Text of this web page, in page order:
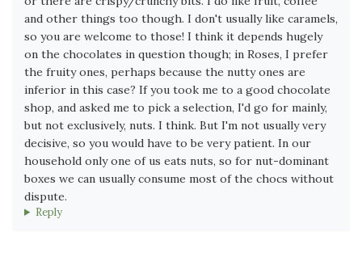
and other things too though. I don't usually like caramels,
so you are welcome to those! I think it depends hugely
on the chocolates in question though; in Roses, I prefer
the fruity ones, perhaps because the nutty ones are
inferior in this case? If you took me to a good chocolate
shop, and asked me to pick a selection, I'd go for mainly,
but not exclusively, nuts. I think. But I'm not usually very
decisive, so you would have to be very patient. In our
household only one of us eats nuts, so for nut-dominant
boxes we can usually consume most of the chocs without
dispute.
Reply